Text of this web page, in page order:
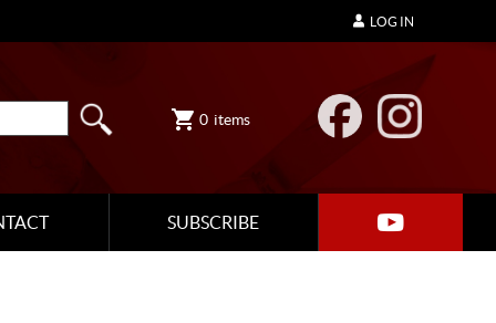
0 items
SUBSCRIBE
LOG IN